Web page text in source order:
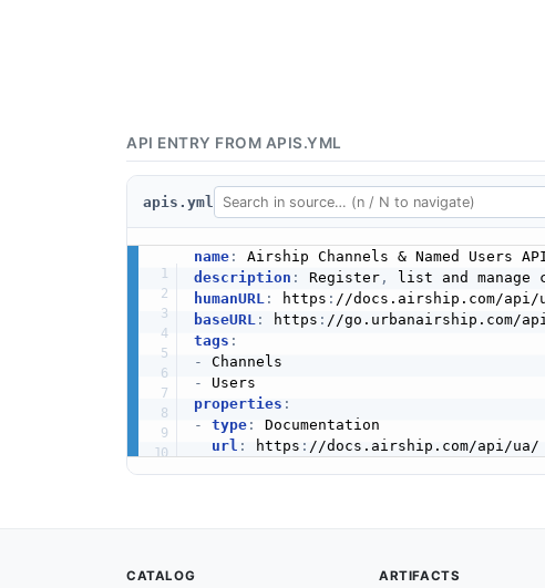
API ENTRY FROM APIS.YML
apis.yml
name:
description : Register,
humanURL: https :
baseURL: https :
tags :
-
-
properties :
-
type:
Documentation
url : https :
CATALOG ARTIFACTS